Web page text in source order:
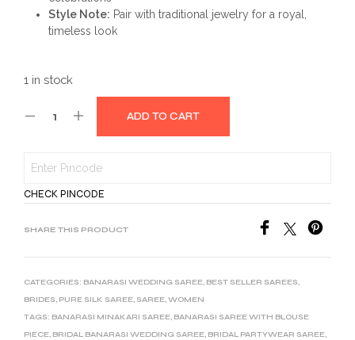
Style Note: Pair with traditional jewelry for a royal,
timeless look
1 in stock
ADD TO CART
CHECK PINCODE
SHARE THIS PRODUCT
CATEGORIES: BANARASI WEDDING SAREE, BEST SELLER SAREES,
BRIDES, PURE SILK SAREE, SAREE,WOMEN
TAGS: BANARASI MINAKARI SAREE, BANARASI SAREE WITH BLOUSE
PIECE, BRIDAL BANARASI WEDDING SAREE, BRIDAL PARTYWEAR SAREE,